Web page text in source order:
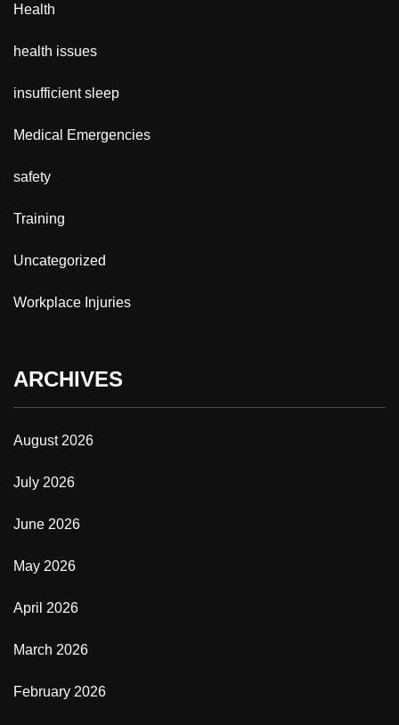
Health
health issues
insufficient sleep
Medical Emergencies
safety
Training
Uncategorized
Workplace Injuries
ARCHIVES
August 2026
July 2026
June 2026
May 2026
April 2026
March 2026
February 2026